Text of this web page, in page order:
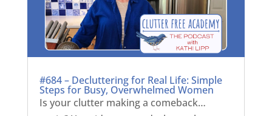
#684 – Decluttering for Real Life: Simple
Steps for Busy, Overwhelmed Women
Is your clutter making a comeback…